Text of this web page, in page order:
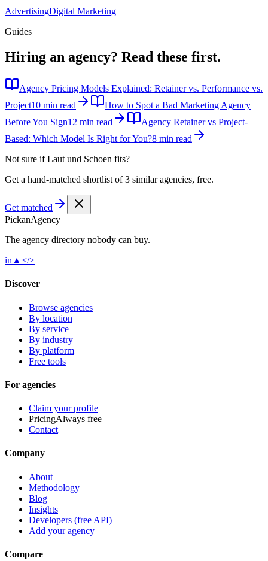
AdvertisingDigital Marketing
Guides
Hiring an agency? Read these first.
Agency Pricing Models Explained: Retainer vs. Performance vs.
Project10 min read
How to Spot a Bad Marketing Agency
Before You Sign12 min read
Agency Retainer vs Project-
Based: Which Model Is Right for You?8 min read
Not sure ifLaut und Schoen fits?
Get a hand-matched shortlist of 3 similar agencies, free.
Get matched
PickanAgency
The agency directory nobody can buy.
in ▲ </>
Discover
Browse agencies
By location
By service
By industry
By platform
Free tools
For agencies
Claim your profile
PricingAlways free
Contact
Company
About
Methodology
Blog
Insights
Developers (free API)
Add your agency
Compare